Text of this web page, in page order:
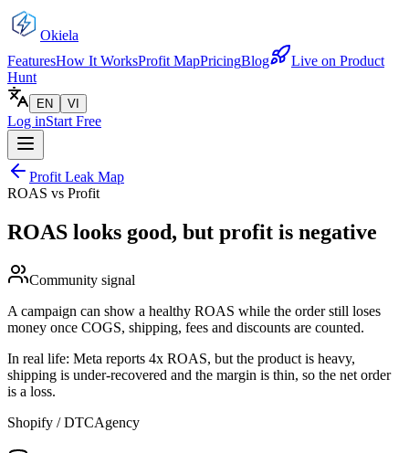
Okiela
FeaturesHow It WorksProfit MapPricingBlog
Live on Product
Hunt
EN VI
Log inStart Free
Profit Leak Map
ROAS vs Profit
ROAS looks good, but profit is negative
Community signal
A campaign can show a healthy ROAS while the order still loses
money once COGS, shipping, fees and discounts are counted.
In real life: Meta reports 4x ROAS, but the product is heavy,
shipping is under-recovered and the margin is thin, so the net order
is a loss.
Shopify / DTCAgency